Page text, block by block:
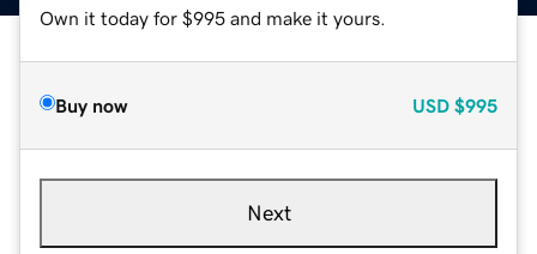
Own it today for $995 and make it yours.
Buy now USD $995
Next